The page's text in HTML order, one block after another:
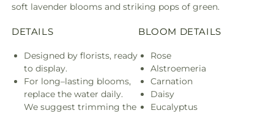
soft lavender blooms and striking pops of green.
DETAILS
Designed by florists, ready
to display.
For long–lasting blooms,
replace the water daily.
We suggest trimming the
BLOOM DETAILS
Rose
Alstroemeria
Carnation
Daisy
Eucalyptus